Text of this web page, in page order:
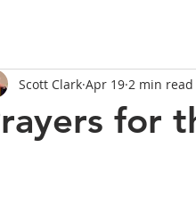
for
Scott Clark Apr 19 2 min read